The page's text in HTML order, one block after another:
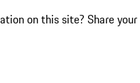
on this site? Share your